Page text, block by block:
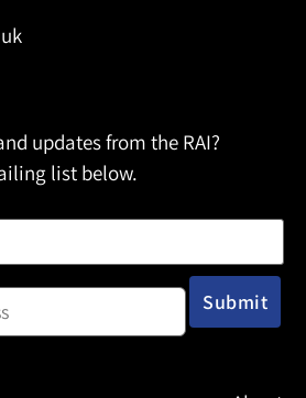
updates from the RAI?
list below.